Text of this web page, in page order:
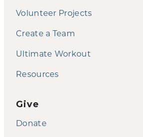
Volunteer Projects
Create a Team
Ultimate Workout
Resources
Give
Donate